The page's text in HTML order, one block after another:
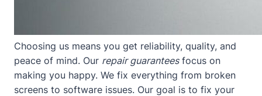
Choosing us means you get reliability, quality, and
peace of mind. Our repair guaranteesfocus on
making you happy. We fix everything from broken
screens to software issues. Our goal is to fix your